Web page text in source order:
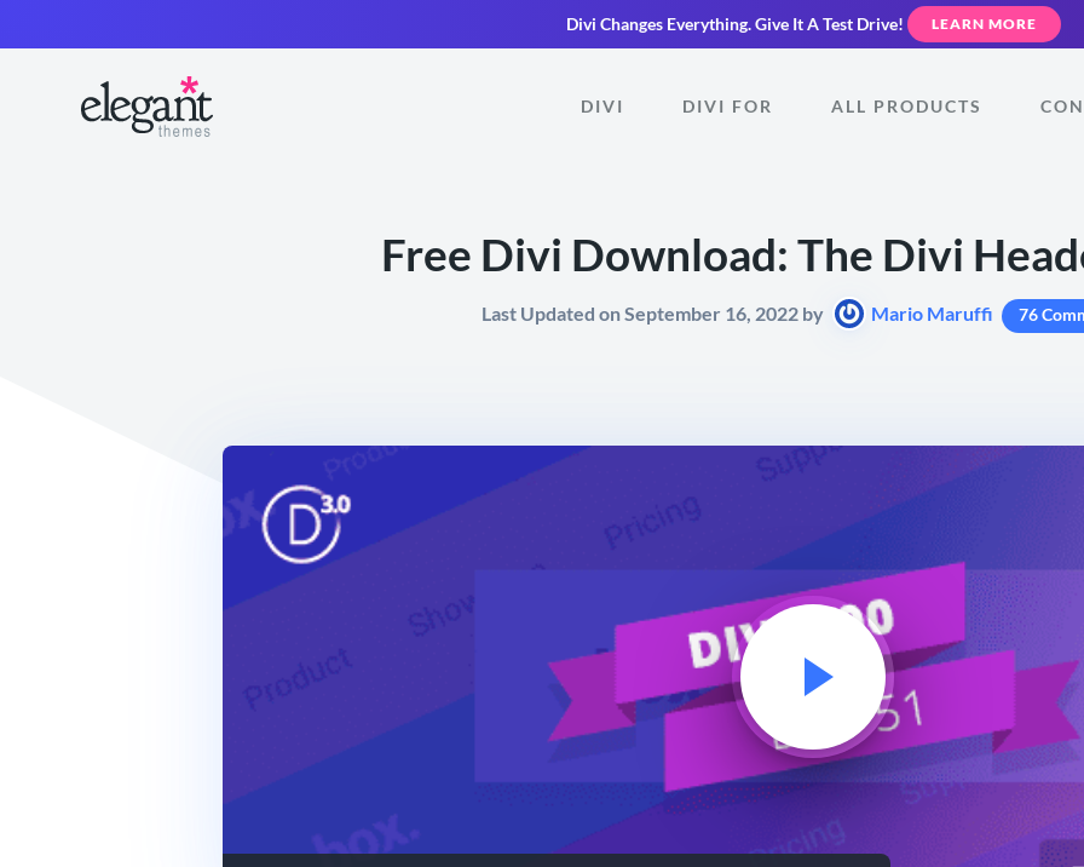
Divi Changes Everything.Give It A Test Drive! LEARN MORE
DIVI DIVI FOR ALL PRODUCTS
Free Divi Download: The Divi
Last Updated on September 16, 2022 by Mario Maruffi 76